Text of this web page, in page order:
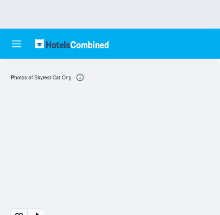
Photos of Skyrest Cat Ong